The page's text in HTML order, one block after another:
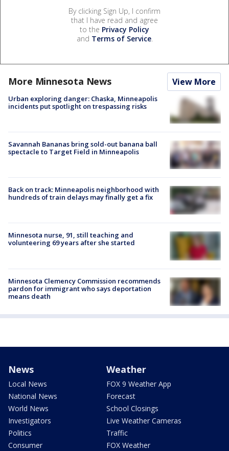
By clicking Sign Up, I confirm
that I have read and agree
to the Privacy Policy
and Terms of Service.
More Minnesota News View More
Urban exploring danger: Chaska, Minneapolis
incidents put spotlight on trespassing risks
Savannah Bananas bring sold-out banana ball
spectacle to Target Field in Minneapolis
Back on track: Minneapolis neighborhood with
hundreds of train delays may finally get a fix
Minnesota nurse, 91, still teaching and
volunteering 69 years after she started
Minnesota Clemency Commission recommends
pardon for immigrant who says deportation
means death
News
Local News
National News
World News
Investigators
Politics
Consumer
Weather
FOX 9 Weather App
Forecast
School Closings
Live Weather Cameras
Traffic
FOX Weather